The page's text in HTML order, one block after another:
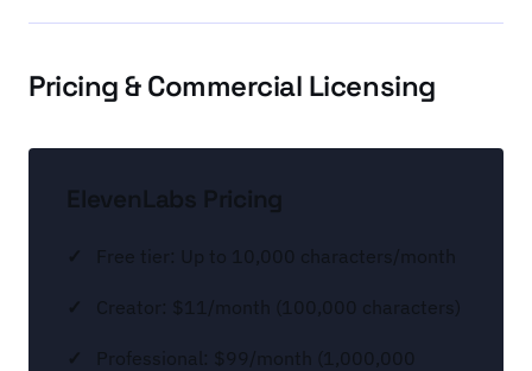
Pricing & Commercial Licensing
ElevenLabs Pricing
Free tier: Up to 10,000 characters/month
Creator: $11/month (100,000 characters)
Professional: $99/month (1,000,000